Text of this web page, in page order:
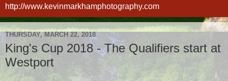
http://www.kevinmarkhamphotography.com
THURSDAY, MARCH 22, 2018
King's Cup 2018 - The Qualifiers start at
Westport